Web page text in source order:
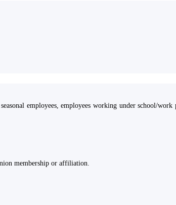
employees, employees working under school/
membership or affiliation.